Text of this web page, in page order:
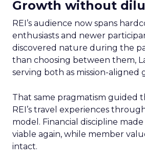
Growth without
REI’s audience now spans
enthusiasts and newer
discovered nature during the
than choosing between them,
serving both as mission-aligned
That same pragmatism guided
REI’s travel experiences
model. Financial discipline
viable again, while member
intact.